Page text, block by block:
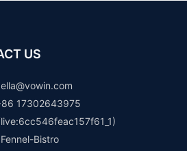
US
ella@vowin.com
17302643975
Bistro